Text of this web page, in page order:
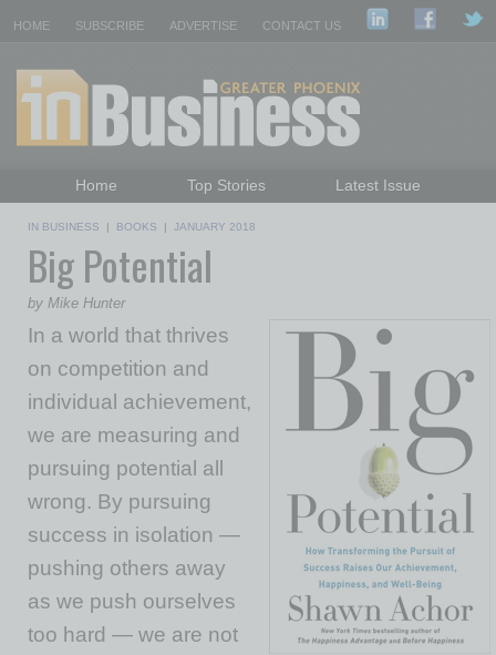
HOME SUBSCRIBE ADVERTISE CONTACT US
Home Top Stories
Latest Issue
Daily Emails Sign Up
IN BUSINESS | BOOKS | JANUARY 2018
Big Potential
by Mike Hunter
In a world that thrives
on competition and
individual achievement,
we are measuring and
pursuing potential all
wrong. By pursuing
success in isolation —
pushing others away
as we push ourselves
too hard — we are not